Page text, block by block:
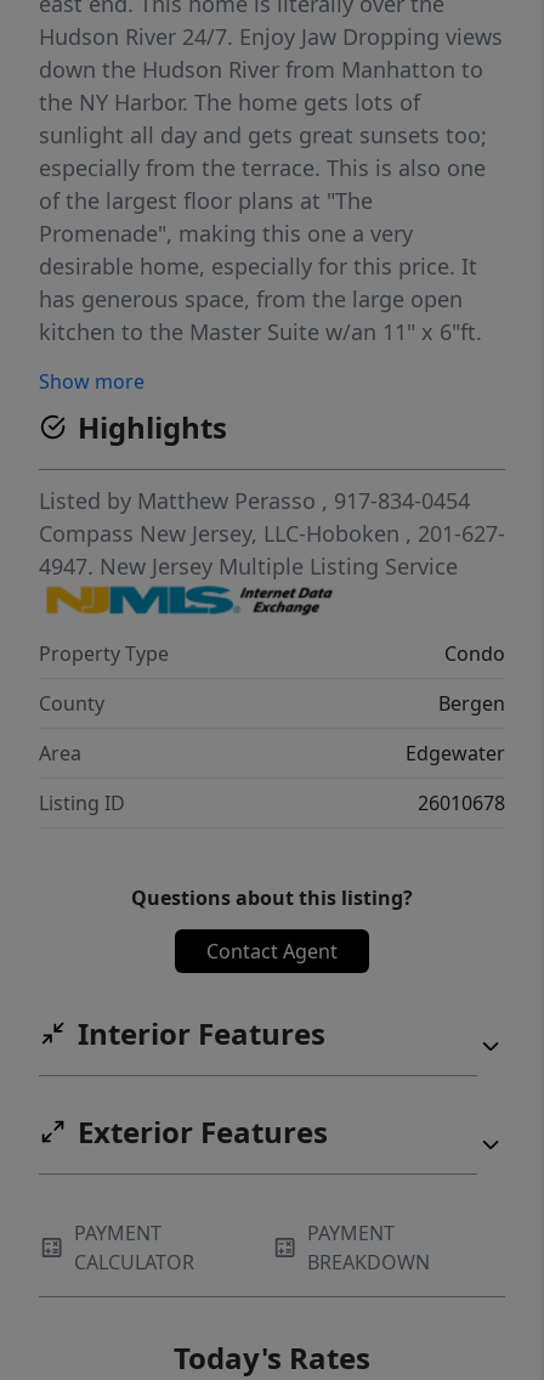
Hudson River 24/7. Enjoy Jaw Dropping views
down the Hudson River from Manhatton to
the NY Harbor. The home gets lots of
sunlight all day and gets great sunsets too;
especially from the terrace. This is also one
of the largest floor plans at "The
Promenade", making this one a very
desirable home, especially for this price. It
has generous space, from the large open
kitchen to the Master Suite w/an 11" x 6"ft.
double vanity, Jacuzzi tub, & separate stall
shower. The Promenade is a unique gated
community offering many surprises, such as
the quiet courtyard walkway that stretches
the entire length, the gym and hot tub with
enviable city and river views. It also has a
gatehouse and is conveniently located along
w/1 garage spot (#70) and has visitor
parking too. [ add Special assessment of
$674 p/mo. until 2031 to HOA].
Show more
Highlights
Listed by Matthew Perasso , 917-834-0454
Compass New Jersey, LLC-Hoboken , 201-627-
4947. New Jersey Multiple Listing Service
Property Type
Condo
County
Bergen
Area
Edgewater
Listing ID
26010678
Questions about this listing?
Contact Agent
Interior Features
Exterior Features
PAYMENT
CALCULATOR
PAYMENT
BREAKDOWN
Today's Rates